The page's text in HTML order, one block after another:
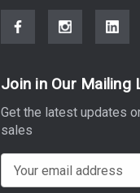
Join in Our Mailing
Get the latest updates
sales
m